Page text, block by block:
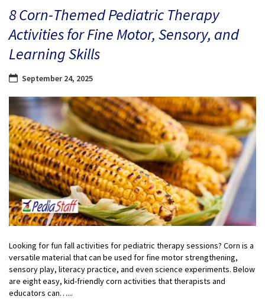
8 Corn-Themed Pediatric Therapy
Activities for Fine Motor, Sensory, and
Learning Skills
September 24, 2025
Looking for fun fall activities for pediatric therapy sessions? Corn is a
versatile material that can be used for fine motor strengthening,
sensory play, literacy practice, and even science experiments. Below
are eight easy, kid-friendly corn activities that therapists and
educators can…...